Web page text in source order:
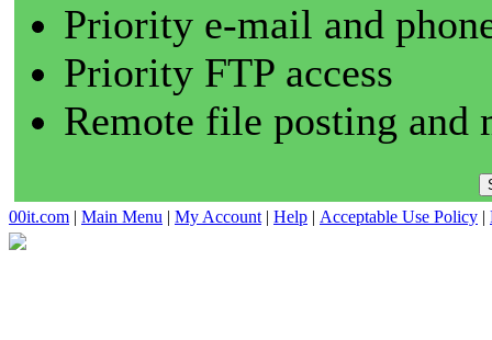
Priority e-mail and
Priority FTP access
Remote file posting and
00it.com | Main Menu | My Account | Help | Acceptable Use Policy |